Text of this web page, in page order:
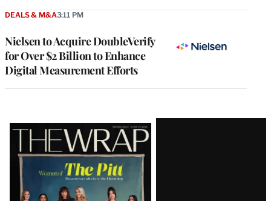
Nielsen to Acquire DoubleVerify
for Over $2 Billion to Enhance
Digital Measurement Efforts
DEALS & M&A3:11 PM
Latest
Magazine
Issue